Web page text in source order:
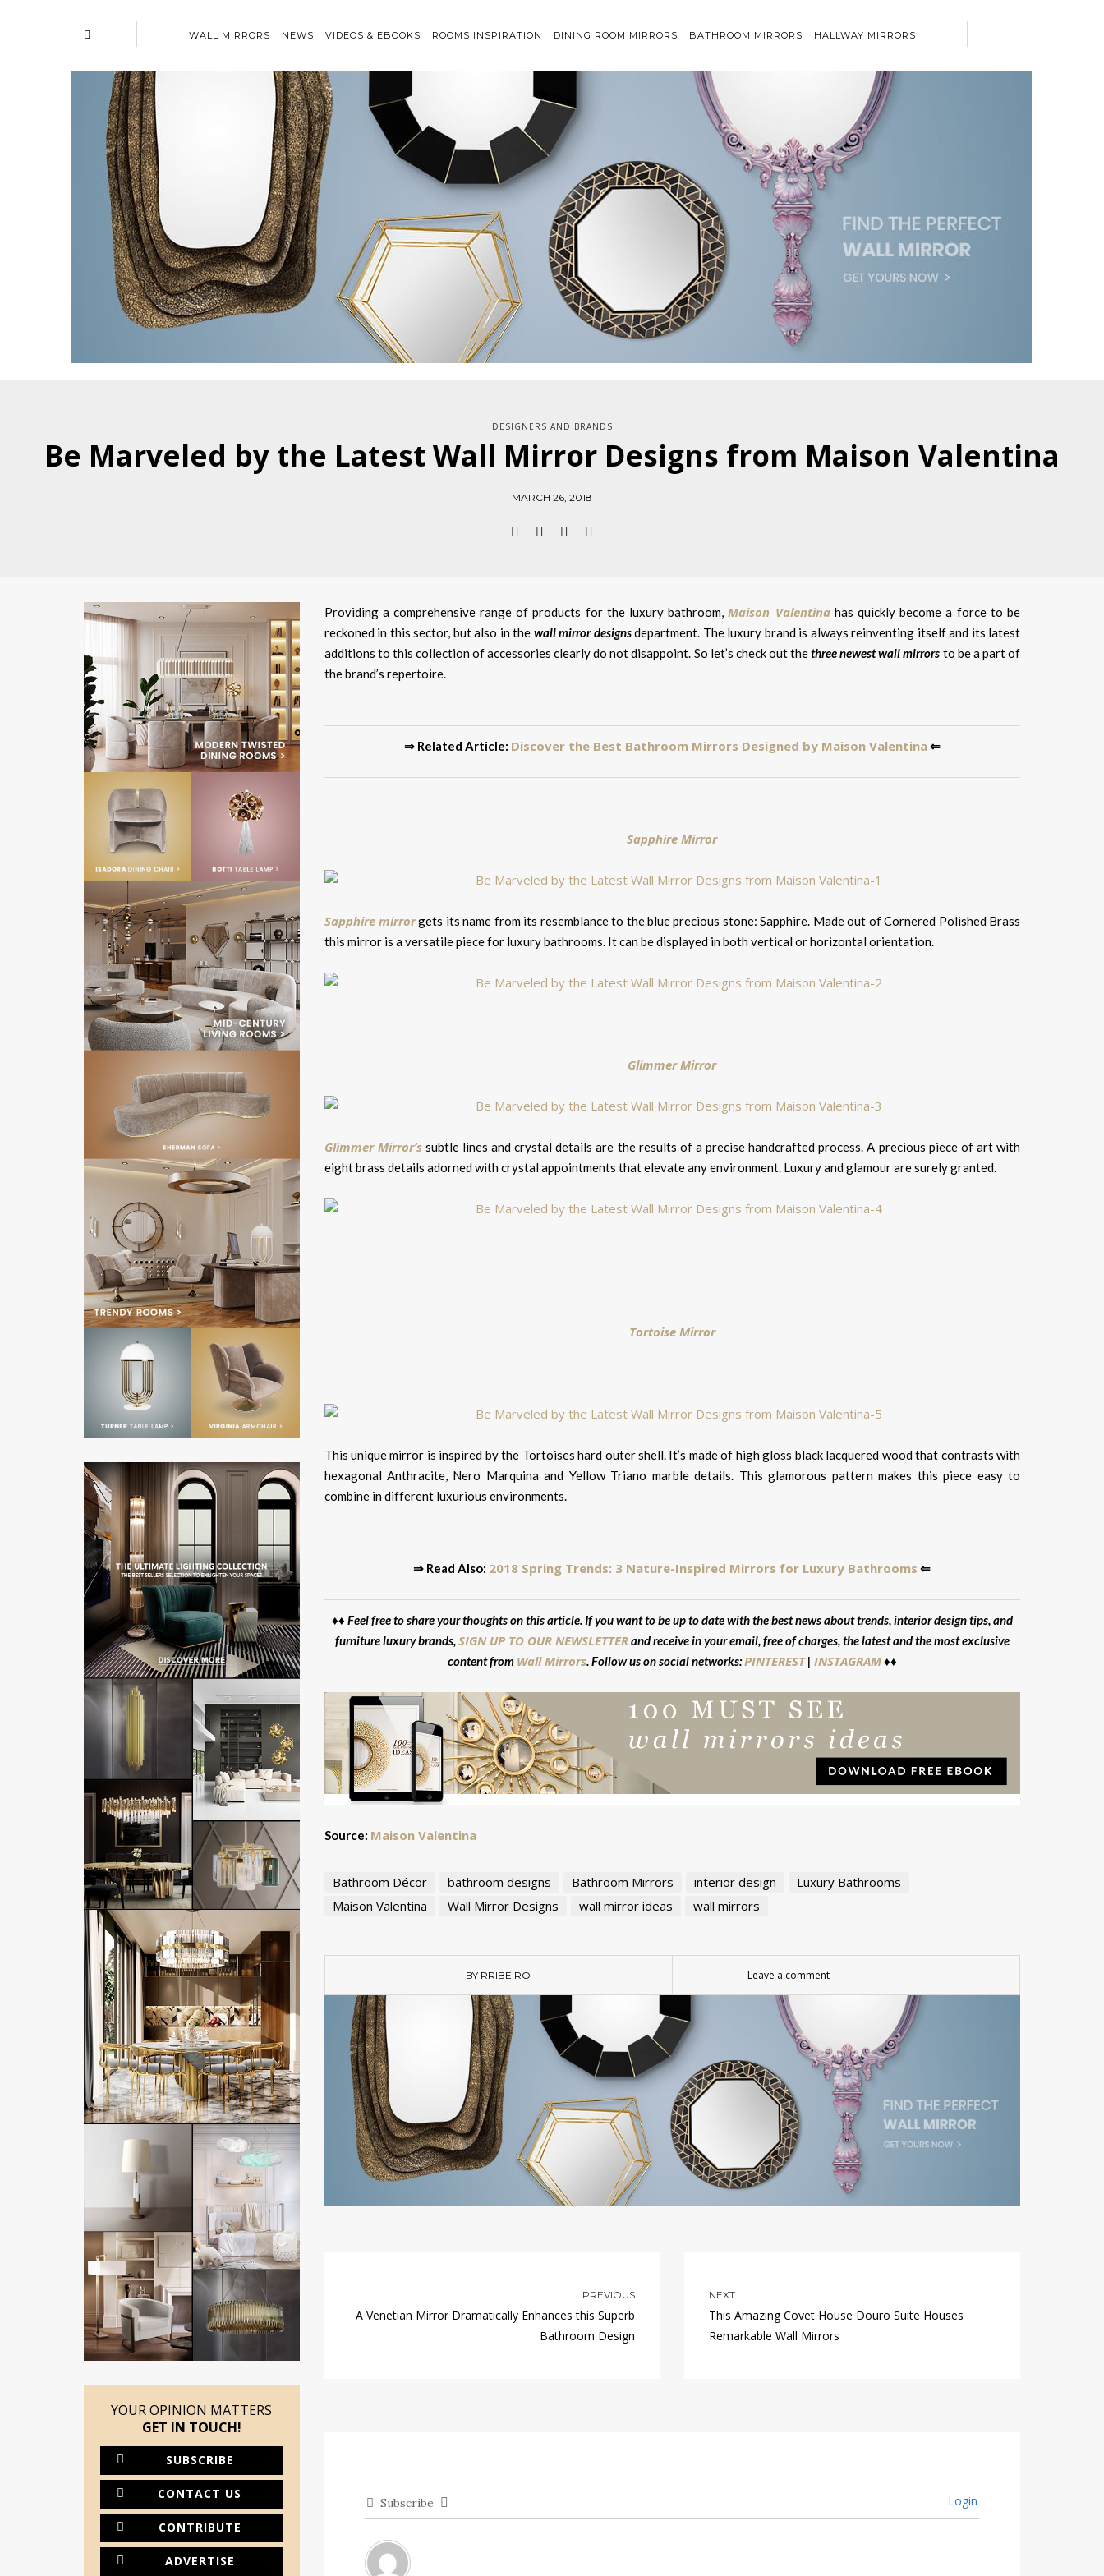
WALL MIRRORS NEWS VIDEOS & EBOOKS ROOMS INSPIRATION DINING ROOM MIRRORS BATHROOM MIRRORS HALLWAY MIRRORS
DESIGNERS AND BRANDS
Be Marveled by the Latest Wall Mirror Designs from Maison Valentina
MARCH 26, 2018
YOUR OPINION MATTERS
GET IN TOUCH!
SUBSCRIBE
CONTACT US
CONTRIBUTE
ADVERTISE
Providing a comprehensive range of products for the luxury bathroom,Maison Valentinahas quickly become a force to be
reckoned in this sector, but also in the wall mirror designsdepartment. The luxury brand is always reinventing itself and its latest
additions to this collection of accessories clearly do not disappoint. So let’s check out thethree newest wall mirrors to be a part of
the brand’s repertoire.
⇒ Related Article: Discover the Best Bathroom Mirrors Designed by Maison Valentina⇐
Sapphire Mirror
Sapphire mirrorgets its name from its resemblance to the blue precious stone: Sapphire. Made out of Cornered Polished Brass
this mirror is a versatile piece for luxury bathrooms. It can be displayed in both vertical or horizontal orientation.
Glimmer Mirror
Glimmer Mirror’ssubtle lines and crystal details are the results of a precise handcrafted process. A precious piece of art with
eight brass details adorned with crystal appointments that elevate any environment. Luxury and glamour are surely granted.
Tortoise Mirror
This unique mirror is inspired by the Tortoises hard outer shell. It’s made of high gloss black lacquered wood that contrasts with
hexagonal Anthracite, Nero Marquina and Yellow Triano marble details. This glamorous pattern makes this piece easy to
combine in different luxurious environments.
⇒ Read Also: 2018 Spring Trends: 3 Nature-Inspired Mirrors for Luxury Bathrooms ⇐
♦♦ Feel free to share your thoughts on this article. If you want to be up to date with the best news about trends, interior design tips, and
furniture luxury brands, SIGN UP TO OUR NEWSLETTERand receive in your email, free of charges, the latest and the most exclusive
content from Wall Mirrors. Follow us on social networks:PINTEREST| INSTAGRAM♦♦
Source: Maison Valentina
Bathroom Décor bathroom designs Bathroom Mirrors interior design
Luxury Bathrooms
Maison Valentina
Wall Mirror Designs wall mirror ideas wall mirrors
BY RRIBEIRO Leave a comment
PREVIOUS
A Venetian Mirror Dramatically Enhances this Superb
Bathroom Design
NEXT
This Amazing Covet House Douro Suite Houses
Remarkable Wall Mirrors
Subscribe Login